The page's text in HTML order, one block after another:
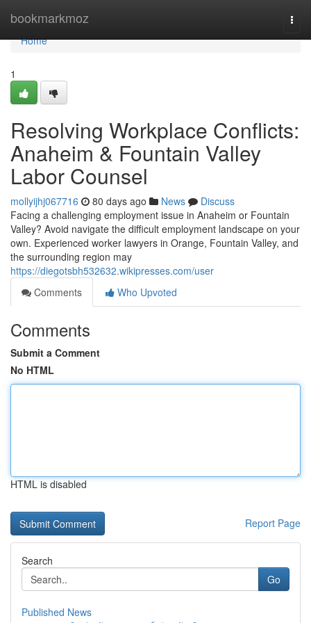
bookmarkmoz
Home
Home
1
Resolving Workplace Conflicts:
Anaheim & Fountain Valley
Labor Counsel
mollyijhj067716 80 days ago News
Discuss
Facing a challenging employment issue in Anaheim or Fountain
Valley? Avoid navigate the difficult employment landscape on your
own. Experienced worker lawyers in Orange, Fountain Valley, and
the surrounding region may
https://diegotsbh532632.wikipresses.com/user
Comments
Who Upvoted
Comments
Submit a Comment
No HTML
HTML is disabled
Report Page
Search
Go
Published News